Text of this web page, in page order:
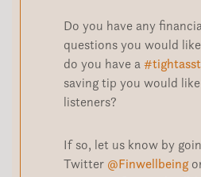
Do you have any
questions you would
do you have a
saving tip you would
listeners?
If so, let us know by
Twitter @Finwellbeing